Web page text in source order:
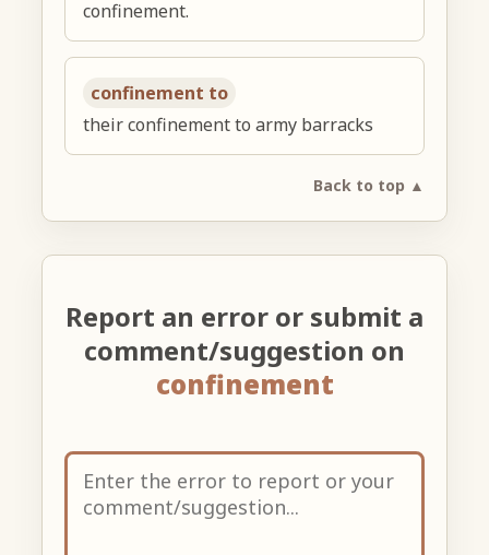
confinement.
confinement to
their confinement to army barracks
Back to top ▲
Report an error or submit a
comment/suggestion on
confinement